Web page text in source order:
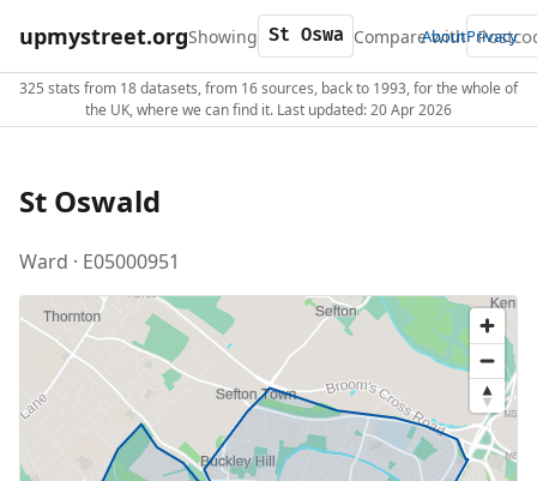
upmystreet.orgShowing Compare with
AboutPrivacy
325 stats from 18 datasets, from 16 sources, back to 1993, for the whole of
the UK, where we can find it. Last updated: 20 Apr 2026
St Oswald
Ward · E05000951